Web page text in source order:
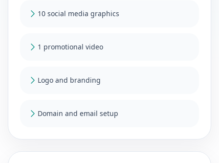
10 social media graphics
1 promotional video
Logo and branding
Domain and email setup